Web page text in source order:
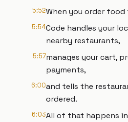
5:52When you order
5:54Code handles your
nearby restaurants,
5:57manages your cart,
payments,
6:00and tells the
ordered.
6:03All of that happens